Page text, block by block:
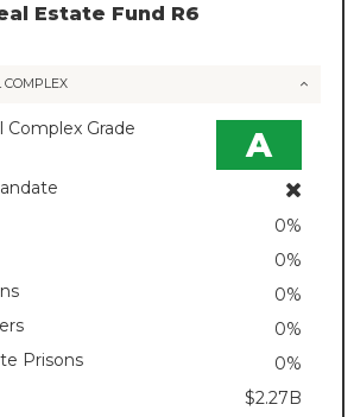
Estate Fund R6
COMPLEX
Complex Grade A
0%
0%
0%
0%
Prisons
0%
$2.27B